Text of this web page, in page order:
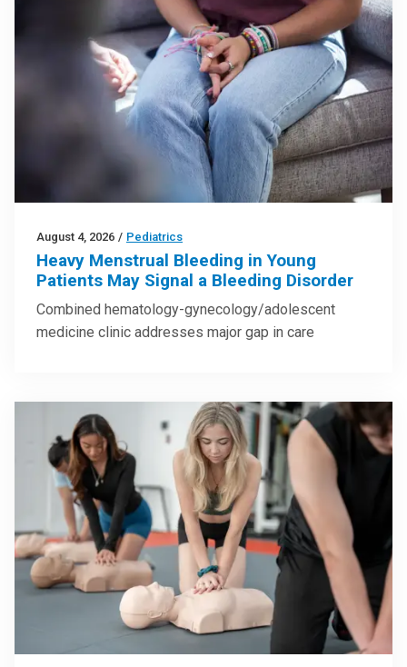
August 4, 2026 / Pediatrics
Heavy Menstrual Bleeding in Young
Patients May Signal a Bleeding Disorder
Combined hematology-gynecology/adolescent
medicine clinic addresses major gap in care